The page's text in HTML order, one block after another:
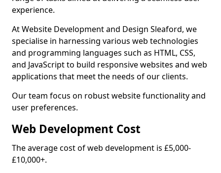
experience.
At Website Development and Design Sleaford, we
specialise in harnessing various web technologies
and programming languages such as HTML, CSS,
and JavaScript to build responsive websites and web
applications that meet the needs of our clients.
Our team focus on robust website functionality and
user preferences.
Web Development Cost
The average cost of web development is £5,000-
£10,000+.